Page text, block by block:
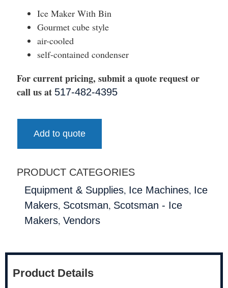
Ice Maker With Bin
Gourmet cube style
air-cooled
self-contained condenser
For current pricing, submit a quote request or
call us at 517-482-4395
Add to quote
PRODUCT CATEGORIES
Equipment & Supplies, Ice Machines, Ice
Makers, Scotsman, Scotsman - Ice
Makers, Vendors
Product Details